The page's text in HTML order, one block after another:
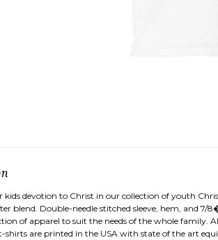
kids devotion to Christ in our collection of youth
blend. Double-needle stitched sleeve, hem, and
of apparel to suit the needs of the whole family.
are printed in the USA with state of the art